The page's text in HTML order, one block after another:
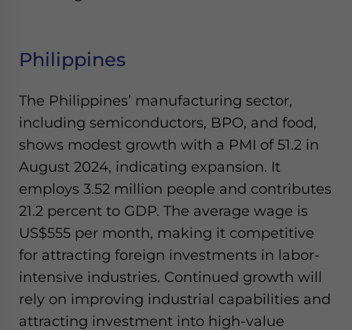
Philippines
The Philippines’ manufacturing sector,
including semiconductors, BPO, and food,
shows modest growth with a PMI of 51.2 in
August 2024, indicating expansion. It
employs 3.52 million people and contributes
21.2 percent to GDP. The average wage is
US$555 per month, making it competitive
for attracting foreign investments in labor-
intensive industries. Continued growth will
rely on improving industrial capabilities and
attracting investment into high-value